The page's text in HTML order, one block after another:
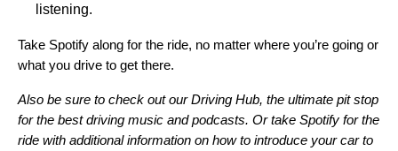
listening.
Take Spotify along for the ride, no matter where you’re going or
what you drive to get there.
Also be sure to check out ourDriving Hub, the ultimate pit stop
for the best driving music and podcasts. Or take Spotify for the
ride with additional information on how to introduce your car to